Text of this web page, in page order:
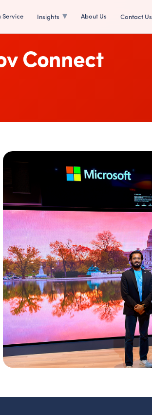
Service Insights About Us Contact Us
Connect